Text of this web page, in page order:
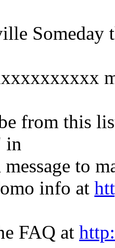
Someday
from this
in
message to
info at
FAQ at